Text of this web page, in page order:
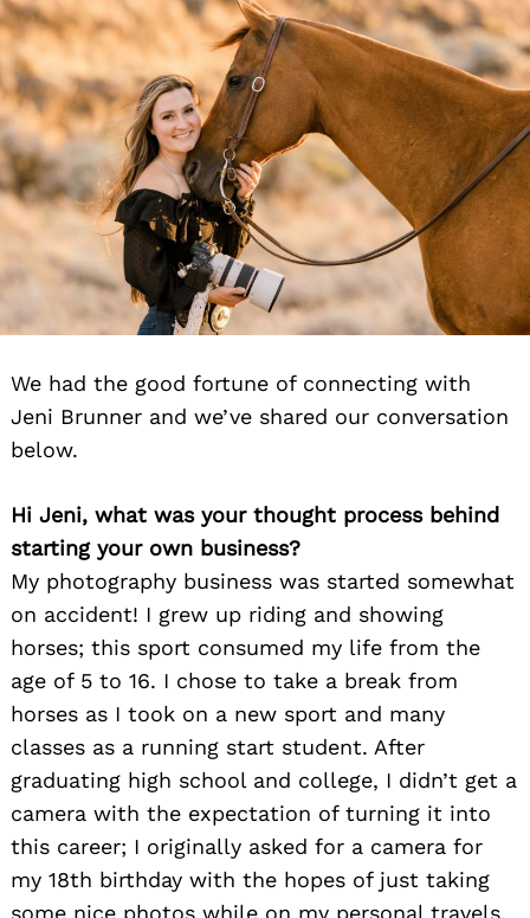
We had the good fortune of connecting with
Jeni Brunner and we’ve shared our conversation
below.
Hi Jeni, what was your thought process behind
starting your own business?
My photography business was started somewhat
on accident! I grew up riding and showing
horses; this sport consumed my life from the
age of 5 to 16. I chose to take a break from
horses as I took on a new sport and many
classes as a running start student. After
graduating high school and college, I didn’t get a
camera with the expectation of turning it into
this career; I originally asked for a camera for
my 18th birthday with the hopes of just taking
some nice photos while on my personal travels.
for: